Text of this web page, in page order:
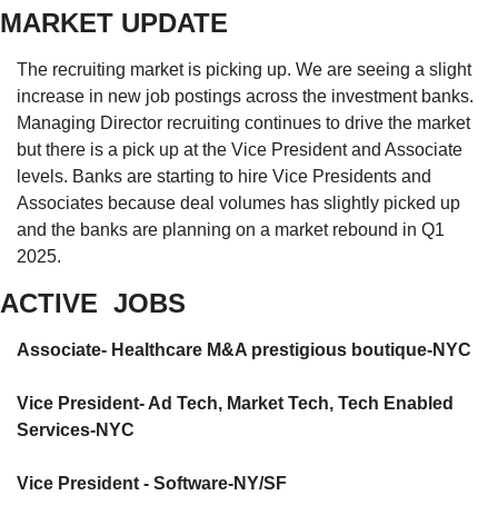
MARKET UPDATE
The recruiting market is picking up. We are seeing a slight
increase in new job postings across the investment banks.
Managing Director recruiting continues to drive the market
but there is a pick up at the Vice President and Associate
levels. Banks are starting to hire Vice Presidents and
Associates because deal volumes has slightly picked up
and the banks are planning on a market rebound in Q1
2025.
ACTIVE  JOBS
Associate- Healthcare M&A prestigious boutique-NYC
Vice President- Ad Tech, Market Tech, Tech Enabled
Services-NYC
Vice President - Software-NY/SF